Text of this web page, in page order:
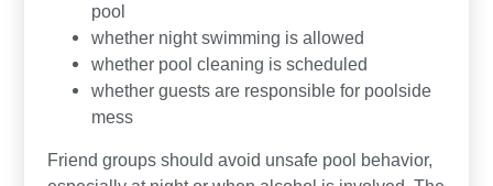
pool
whether night swimming is allowed
whether pool cleaning is scheduled
whether guests are responsible for poolside
mess
Friend groups should avoid unsafe pool behavior,